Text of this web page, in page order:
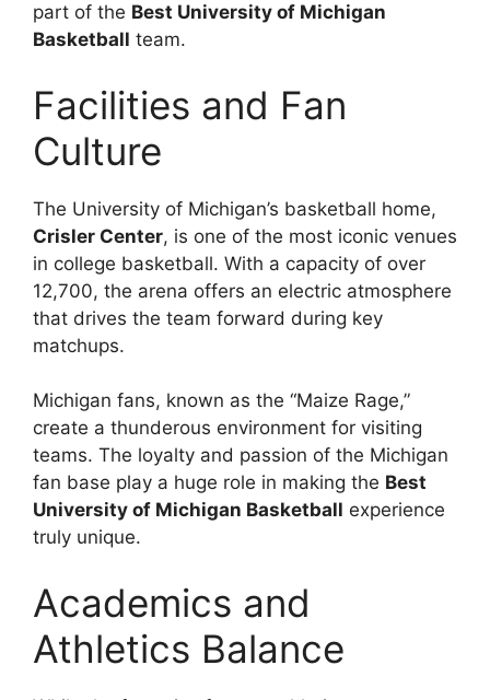
part of the Best University of Michigan
Basketball team.
Facilities and Fan
Culture
The University of Michigan’s basketball home,
Crisler Center, is one of the most iconic venues
in college basketball. With a capacity of over
12,700, the arena offers an electric atmosphere
that drives the team forward during key
matchups.
Michigan fans, known as the “Maize Rage,”
create a thunderous environment for visiting
teams. The loyalty and passion of the Michigan
fan base play a huge role in making the Best
University of Michigan Basketball experience
truly unique.
Academics and
Athletics Balance